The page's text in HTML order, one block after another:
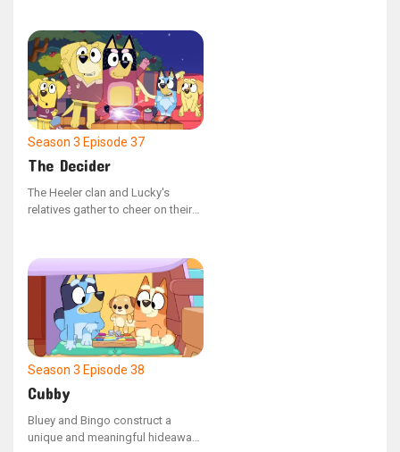
Season 3 Episode 37
The Decider
The Heeler clan and Lucky's
relatives gather to cheer on their
Season 3 Episode 38
Cubby
Bluey and Bingo construct a
unique and meaningful hideaway